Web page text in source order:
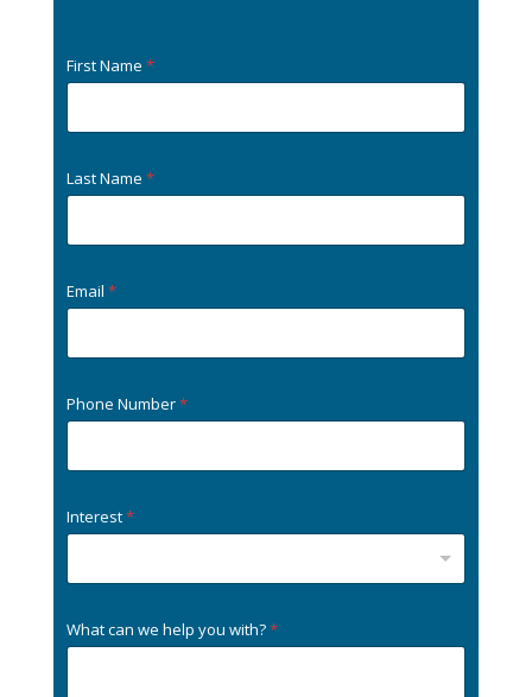
First Name *
Last Name *
Email *
Phone Number*
Interest*
What can we help you with?*